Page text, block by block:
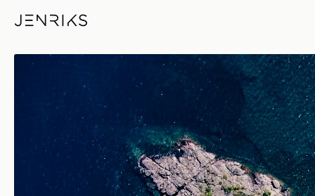
Little Presque Isle — photo